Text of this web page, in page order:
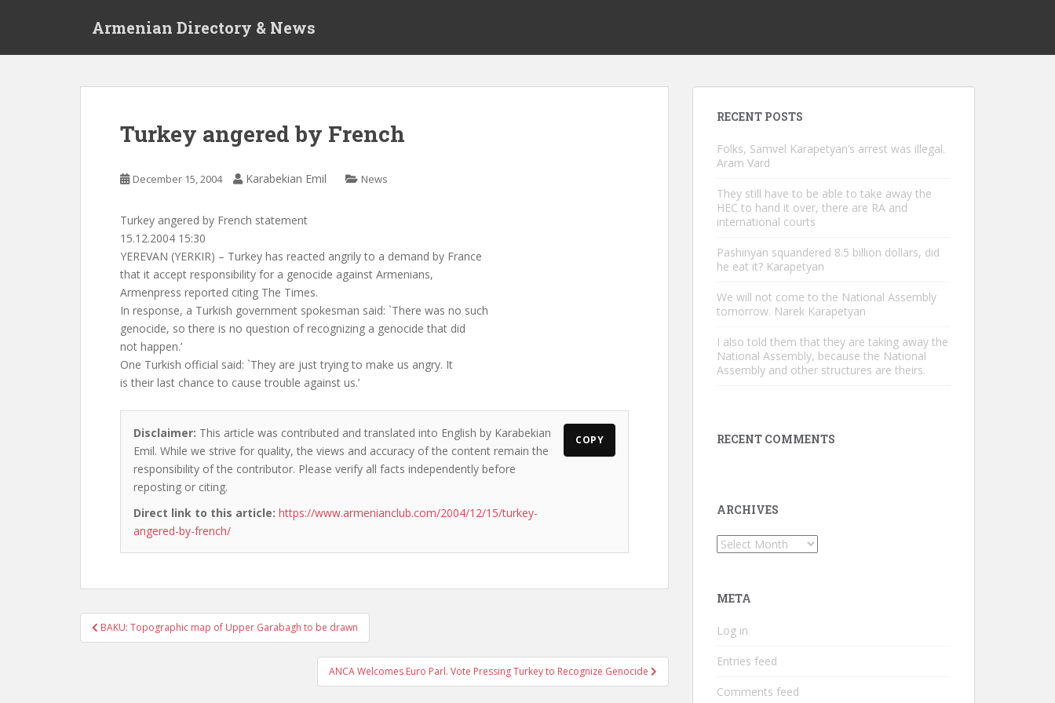
Armenian Directory & News
Turkey angered by French
December 15, 2004 Karabekian Emil News
Turkey angered by French statement
15.12.2004 15:30
YEREVAN (YERKIR) – Turkey has reacted angrily to a demand by France
that it accept responsibility for a genocide against Armenians,
Armenpress reported citing The Times.
In response, a Turkish government spokesman said: `There was no such
genocide, so there is no question of recognizing a genocide that did
not happen.’
One Turkish official said: `They are just trying to make us angry. It
is their last chance to cause trouble against us.’
Disclaimer: This article was contributed and translated into English by Karabekian
Emil. While we strive for quality, the views and accuracy of the content remain the
responsibility of the contributor. Please verify all facts independently before
reposting or citing.
Direct link to this article: https://www.armenianclub.com/2004/12/15/turkey-
angered-by-french/
COPY
Post
navigation
BAKU: Topographic map of Upper Garabagh to be drawn
ANCA Welcomes Euro Parl. Vote Pressing Turkey to Recognize Genocide
RECENT POSTS
Folks, Samvel Karapetyan’s arrest was illegal.
Aram Vard
They still have to be able to take away the
HEC to hand it over, there are RA and
international courts
Pashinyan squandered 8.5 billion dollars, did
he eat it? Karapetyan
We will not come to the National Assembly
tomorrow. Narek Karapetyan
I also told them that they are taking away the
National Assembly, because the National
Assembly and other structures are theirs.
RECENT COMMENTS
ARCHIVES
Archives
META
Log in
Entries feed
Comments feed